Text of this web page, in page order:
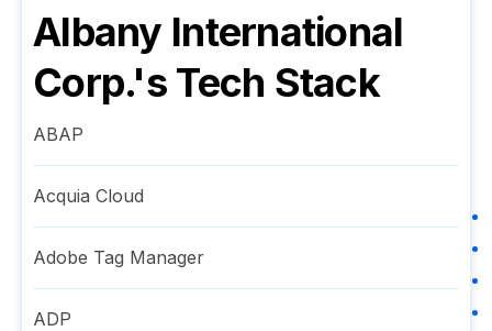
Albany International
Corp.'s Tech Stack
ABAP
Acquia Cloud
Adobe Tag Manager
ADP